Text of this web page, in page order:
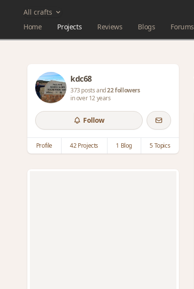
All crafts
Home
Projects Reviews Blogs Forums
kdc68
373 posts and22 followers
in over 12 years
Follow
Profile 42 Projects 1 Blog 5 Topics